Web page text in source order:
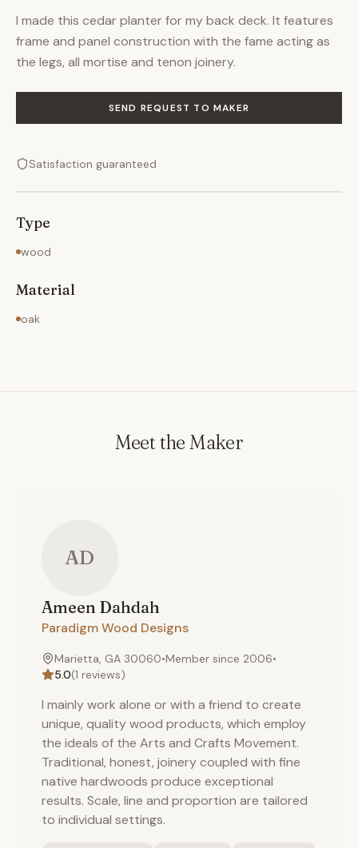
I made this cedar planter for my back deck. It features
frame and panel construction with the fame acting as
the legs, all mortise and tenon joinery.
SEND REQUEST TO MAKER
Satisfaction guaranteed
Type
wood
Material
oak
Meet the Maker
AD
Ameen Dahdah
Paradigm Wood Designs
Marietta, GA 30060•Member since 2006•
5.0(1 reviews)
I mainly work alone or with a friend to create
unique, quality wood products, which employ
the ideals of the Arts and Crafts Movement.
Traditional, honest, joinery coupled with fine
native hardwoods produce exceptional
results. Scale, line and proportion are tailored
to individual settings.